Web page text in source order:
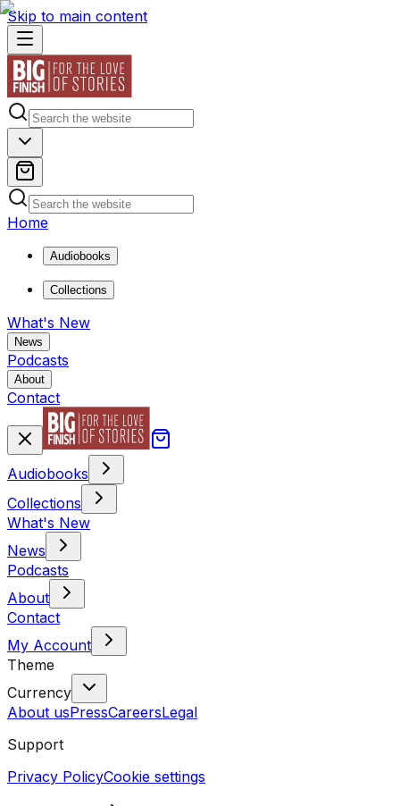
Skip to main content
Home
Audiobooks
Collections
What's New
News
Podcasts
About
Contact
Audiobooks
Collections
What's New
News
Podcasts
About
Contact
My Account
Theme
Currency
About usPressCareersLegal
Support
Privacy PolicyCookie settings